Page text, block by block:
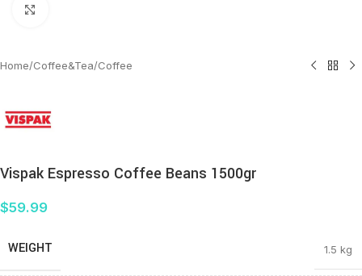
Home/Coffee&Tea/Coffee
Vispak Espresso Coffee Beans 1500gr
$59.99
WEIGHT 1.5 kg